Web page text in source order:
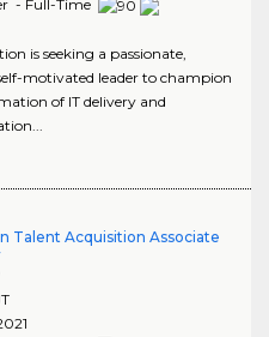
- Full-Time
is seeking a passionate,
motivated leader to champion
of IT delivery and
Talent Acquisition Associate